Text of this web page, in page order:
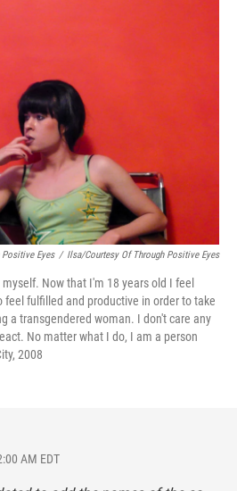
Eyes / Ilsa/Courtesy Of Through Positive Eyes
Now that I'm 18 years old I feel
fulfilled and productive in order to take
a transgendered woman. I don't care any
No matter what I do, I am a person
2008
AM EDT